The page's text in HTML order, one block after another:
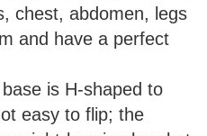
chest, abdomen, legs
and have a perfect
base is H-shaped to
easy to flip; the